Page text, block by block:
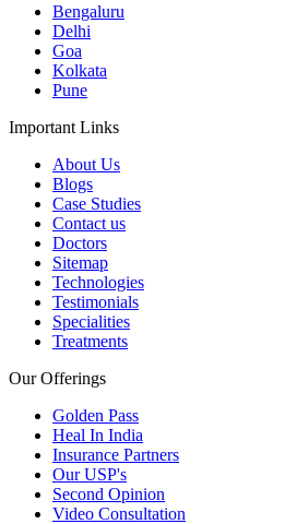
Bengaluru
Delhi
Goa
Kolkata
Pune
Important Links
About Us
Blogs
Case Studies
Contact us
Doctors
Sitemap
Technologies
Testimonials
Specialities
Treatments
Our Offerings
Golden Pass
Heal In India
Insurance Partners
Our USP's
Second Opinion
Video Consultation